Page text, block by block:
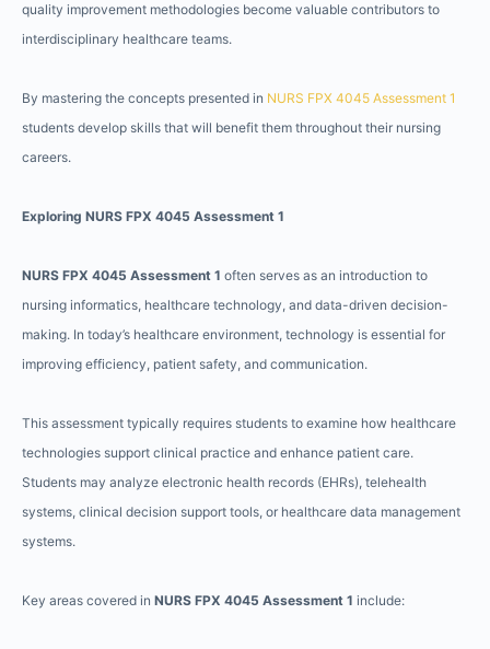
quality improvement methodologies become valuable contributors to
interdisciplinary healthcare teams.
By mastering the concepts presented in NURS FPX 4045 Assessment 1
students develop skills that will benefit them throughout their nursing
careers.
Exploring NURS FPX 4045 Assessment 1
NURS FPX 4045 Assessment 1 often serves as an introduction to
nursing informatics, healthcare technology, and data-driven decision-
making. In today’s healthcare environment, technology is essential for
improving efficiency, patient safety, and communication.
This assessment typically requires students to examine how healthcare
technologies support clinical practice and enhance patient care.
Students may analyze electronic health records (EHRs), telehealth
systems, clinical decision support tools, or healthcare data management
systems.
Key areas covered in NURS FPX 4045 Assessment 1 include: